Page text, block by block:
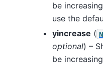
be
use the
yincrease (
optional) –
be